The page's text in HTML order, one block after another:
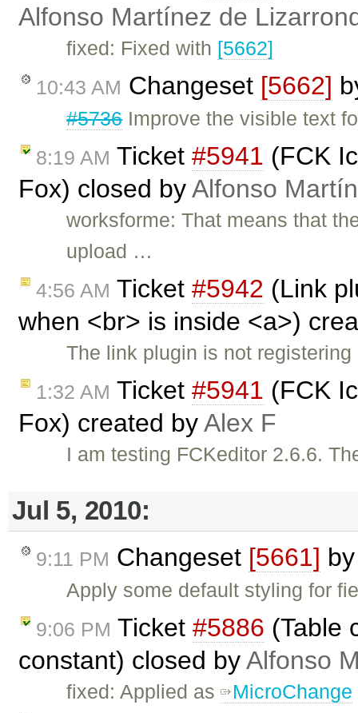
Alfonso Martínez de
fixed: Fixed with [5662]
10:43 AM Changeset [5662]
#5736Improve the visible text
8:19 AM Ticket #5941 (FCK
Fox) closed byAlfonso
worksforme: That means that
upload …
4:56 AM Ticket #5942 (Link
when <br> is inside <a>)
The link plugin is not
1:32 AM Ticket #5941 (FCK
Fox) created byAlex F
I am testing FCKeditor 2.6.6.
Jul 5, 2010:
9:11 PM Changeset [5661]
Apply some default styling for
9:06 PM Ticket #5886 (Table
constant) closed byAlfonso
fixed: Applied as MicroChange